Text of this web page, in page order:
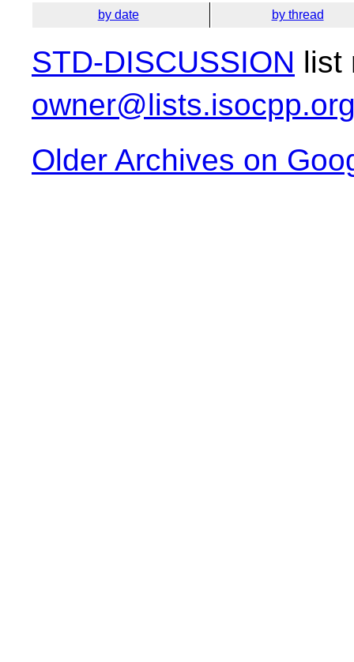
by date by thread
STD-DISCUSSION list
Older Archives on